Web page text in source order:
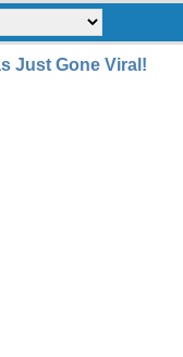
Just Gone Viral!